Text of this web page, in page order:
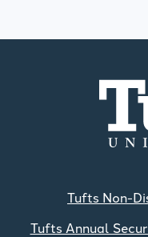
Tufts Non-
Tufts Annual